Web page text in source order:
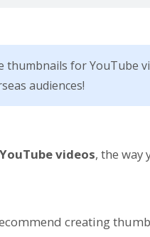
thumbnails for YouTube
audiences!
videos, the way
creating